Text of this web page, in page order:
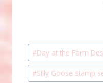
Post
Tags:
#Day at the Farm
#Silly Goose stamp